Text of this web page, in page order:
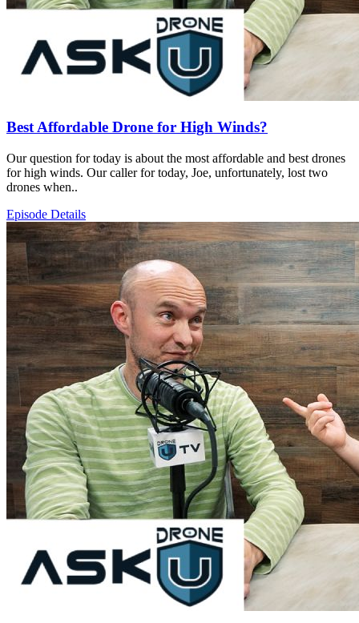
Best Affordable Drone for High Winds?
Our question for today is about the most affordable and best drones
for high winds. Our caller for today, Joe, unfortunately, lost two
drones when..
Episode Details